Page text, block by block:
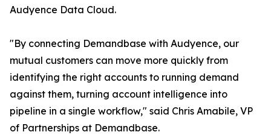
Audyence Data Cloud.
"By connecting Demandbase with Audyence, our
mutual customers can move more quickly from
identifying the right accounts to running demand
against them, turning account intelligence into
pipeline in a single workflow," said Chris Amabile, VP
of Partnerships at Demandbase.